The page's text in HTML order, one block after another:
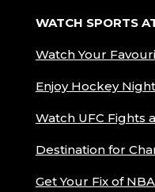
WATCH SPORTS
Watch Your
Enjoy Hockey
Watch UFC Fights
Destination for
Get Your Fix of